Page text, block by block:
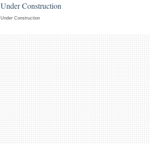
Under Construction
Under Construction